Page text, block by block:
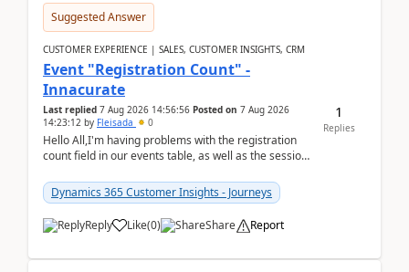
Suggested Answer
CUSTOMER EXPERIENCE | SALES, CUSTOMER INSIGHTS, CRM
Event "Registration Count" -
Innacurate
Last replied 7 Aug 2026 14:56:56 Posted on 7 Aug 2026
14:23:12 by Fleisada 0
Hello All,I'm having problems with the registration
count field in our events table, as well as the session
Dynamics 365 Customer Insights - Journeys
Reply Like(0) Share Report
1
Replies